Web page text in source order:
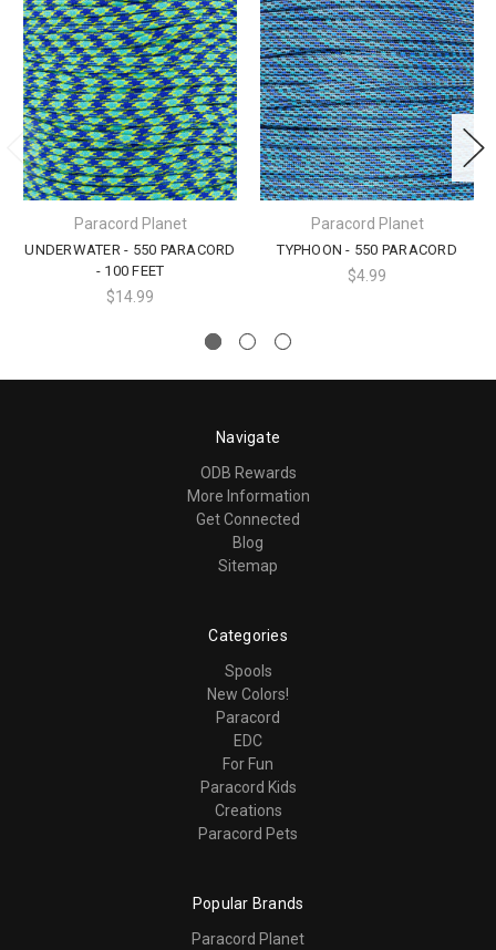
Paracord Planet
UNDERWATER - 550 PARACORD
- 100 FEET
$14.99
Paracord Planet
TYPHOON - 550 PARACORD
$4.99
Navigate
ODB Rewards
More Information
Get Connected
Blog
Sitemap
Categories
Spools
New Colors!
Paracord
EDC
For Fun
Paracord Kids
Creations
Paracord Pets
Popular Brands
Paracord Planet